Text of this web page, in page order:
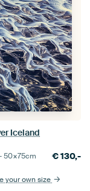
Iceland
50×75cm €130,-
your own size